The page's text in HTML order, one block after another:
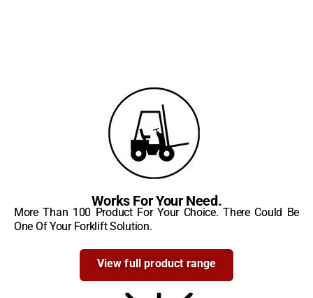
Works For Your Need.
More Than 100 Product For Your Choice. There Could Be
One Of Your Forklift Solution.
View full product range